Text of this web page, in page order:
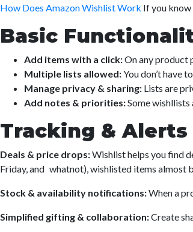
How Does Amazon Wishlist Work If you
Basic
Add items with a click:On any product
Multiple lists allowed:You don’t have
Manage privacy & sharing: Lists are
Add notes & priorities:Some
Tracking & Alerts
Deals & price drops:Wishlist helps you find
Friday, and whatnot), wishlisted items almost
Stock & availability notifications:When a
Simplified gifting & collaboration:Create